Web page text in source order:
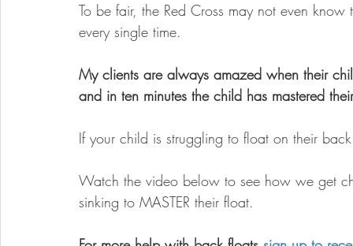
To be fair, the Red Cross may not even
every single time.
My clients are always amazed when their
and in ten minutes the child has mastered
If your child is struggling to float on their
Watch the video below to see how we get
sinking to MASTER their float.